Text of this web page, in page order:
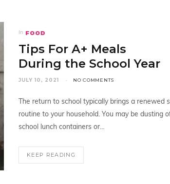
In FOOD
Tips For A+ Meals
During the School Year
JULY 10, 2021 NO COMMENTS
The return to school typically brings a renewed
routine to your household. You may be dusting
school lunch containers or…
KEEP READING